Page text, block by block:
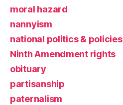
moral hazard
nannyism
national politics & policies
Ninth Amendment rights
obituary
partisanship
paternalism